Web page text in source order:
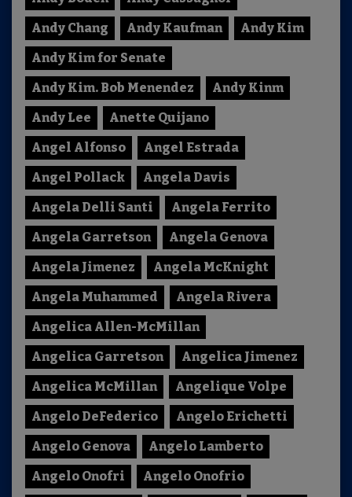
Andy Chang
Andy Kaufman
Andy Kim
Andy Kim for Senate
Andy Kim. Bob Menendez
Andy Kinm
Andy Lee
Anette Quijano
Angel Alfonso
Angel Estrada
Angel Pollack
Angela Davis
Angela Delli Santi
Angela Ferrito
Angela Garretson
Angela Genova
Angela Jimenez
Angela McKnight
Angela Muhammed
Angela Rivera
Angelica Allen-McMillan
Angelica Garretson
Angelica Jimenez
Angelica McMillan
Angelique Volpe
Angelo DeFederico
Angelo Erichetti
Angelo Genova
Angelo Lamberto
Angelo Onofri
Angelo Onofrio